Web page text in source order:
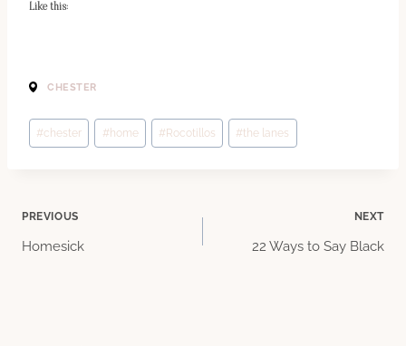
Like this:
CHESTER
Post
Tags:
#chester # home #Rocotillos #the lanes
Post
PREVIOUS
Homesick
NEXT
22 Ways to Say Black